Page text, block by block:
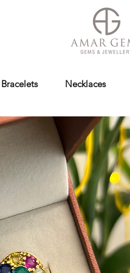
Bracelets Necklaces